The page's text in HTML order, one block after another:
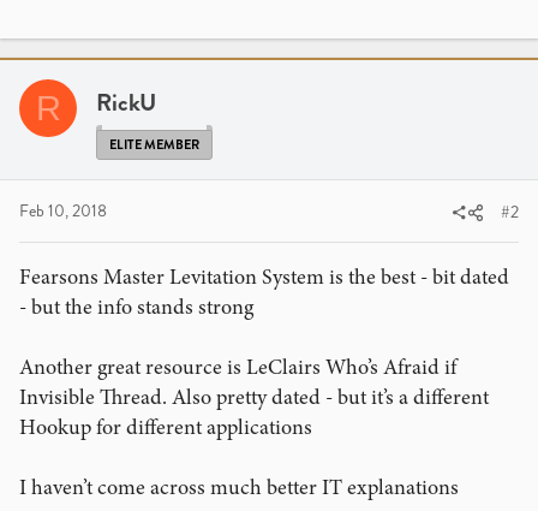
R RickU
ELITE MEMBER
Feb 10, 2018 #2
Fearsons Master Levitation System is the best - bit dated
- but the info stands strong
Another great resource is LeClairs Who’s Afraid if
Invisible Thread. Also pretty dated - but it’s a different
Hookup for different applications
I haven’t come across much better IT explanations